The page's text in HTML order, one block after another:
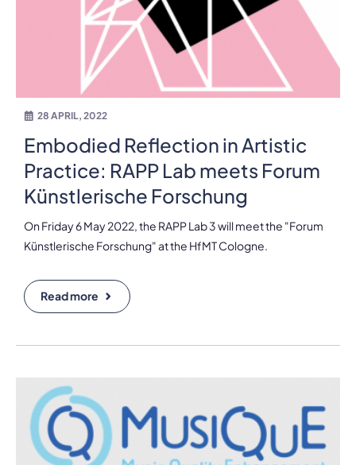
28 APRIL, 2022
Embodied Reflection in Artistic
Practice: RAPP Lab meets Forum
Künstlerische Forschung
On Friday 6 May 2022, the RAPP Lab 3 will meet the "Forum
Künstlerische Forschung" at the HfMT Cologne.
Read more